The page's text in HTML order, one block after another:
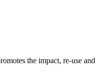
the impact, re-use and